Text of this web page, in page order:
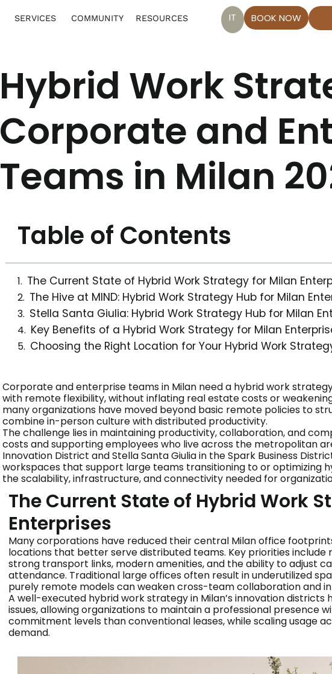
SERVICES COMMUNITY RESOURCES IT BOOK NOW
Hybrid Work
Corporate and
Teams in Milan
Table of Contents
The Current State of Hybrid Work Strategy for Milan
The Hive at MIND: Hybrid Work Strategy Hub for Milan
Stella Santa Giulia: Hybrid Work Strategy Hub for Milan
Key Benefits of a Hybrid Work Strategy for Milan
Choosing the Right Location for Your Hybrid Work
Corporate and enterprise teams in Milan need a hybrid work
with remote flexibility, without inflating real estate costs or
many organizations have moved beyond basic remote policies to
combine in-person culture with distributed productivity.
The challenge lies in maintaining productivity, collaboration, and
costs and supporting employees who live across the metropolitan
Innovation District and Stella Santa Giulia in the Spark Business
workspaces that support large teams transitioning to or optimizing
the scalability, infrastructure, and connectivity needed for
The Current State of Hybrid Work
Enterprises
Many corporations have reduced their central Milan office
locations that better serve distributed teams. Key priorities include
strong transport links, modern amenities, and the ability to adjust
attendance. Traditional large offices often result in underutilized
purely remote models can weaken cross-team collaboration and
A well-executed hybrid work strategy in Milan’s innovation districts
issues, allowing organizations to maintain a professional presence
commitment levels than conventional leases, while scaling usage
demand.